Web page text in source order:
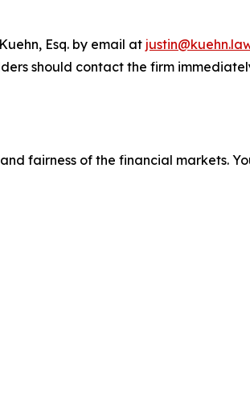
Esq. by email at
should contact the firm
fairness of the financial markets.